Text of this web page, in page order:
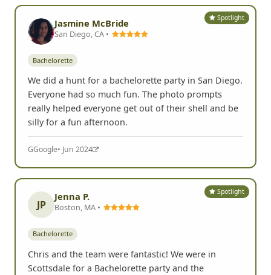
Spotlight
Jasmine McBride
San Diego, CA •
Bachelorette
We did a hunt for a bachelorette party in San Diego.
Everyone had so much fun. The photo prompts
really helped everyone get out of their shell and be
silly for a fun afternoon.
GGoogle• Jun 2024
Spotlight
JP
Jenna P.
Boston, MA •
Bachelorette
Chris and the team were fantastic! We were in
Scottsdale for a Bachelorette party and the